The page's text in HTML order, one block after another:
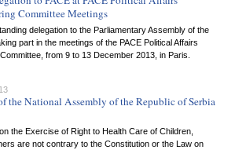
Committee Meetings
delegation to the Parliamentary Assembly of the
part in the meetings of the PACE Political Affairs
from 9 to 13 December 2013, in Paris.
the National Assembly of the Republic of Serbia
the Exercise of Right to Health Care of Children,
are not contrary to the Constitution or the Law on